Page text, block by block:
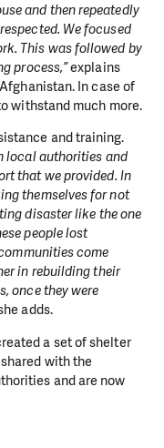
and then repeatedly
We focused
This was followed by
process,”explains
In case of
withstand much more.
and training.
local authorities and
that we provided. In
themselves for not
disaster like the one
people lost
come
in rebuilding their
once they were
adds.
a set of shelter
with the
and are now
WE DO?
US!
help which is
donation can
will be able to help